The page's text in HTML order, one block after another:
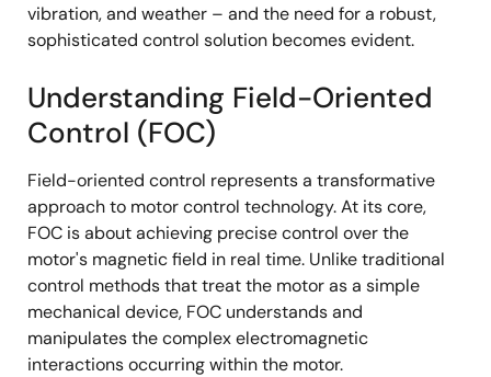
vibration, and weather – and the need for a robust,
sophisticated control solution becomes evident.
Understanding Field-Oriented
Control (FOC)
Field-oriented control represents a transformative
approach to motor control technology. At its core,
FOC is about achieving precise control over the
motor's magnetic field in real time. Unlike traditional
control methods that treat the motor as a simple
mechanical device, FOC understands and
manipulates the complex electromagnetic
interactions occurring within the motor.